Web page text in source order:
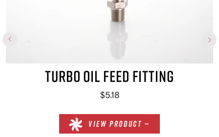
TURBO OIL FEED FITTING
$5.18
VIEW PRODUCT —
×